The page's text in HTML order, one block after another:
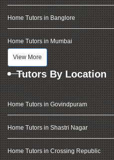
Home Tutors in Banglore
Home Tutors in Mumbai
View More
Tutors By Location
Home Tutors in Govindpuram
Home Tutors in Shastri Nagar
Home Tutors in Crossing Republic